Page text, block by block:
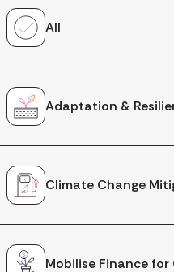
All
Adaptation &
Climate Change
Mobilise Finance